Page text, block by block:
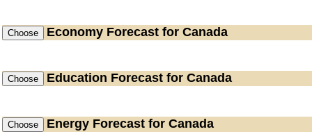
Economy Forecast for Canada
Education Forecast for Canada
Energy Forecast for Canada